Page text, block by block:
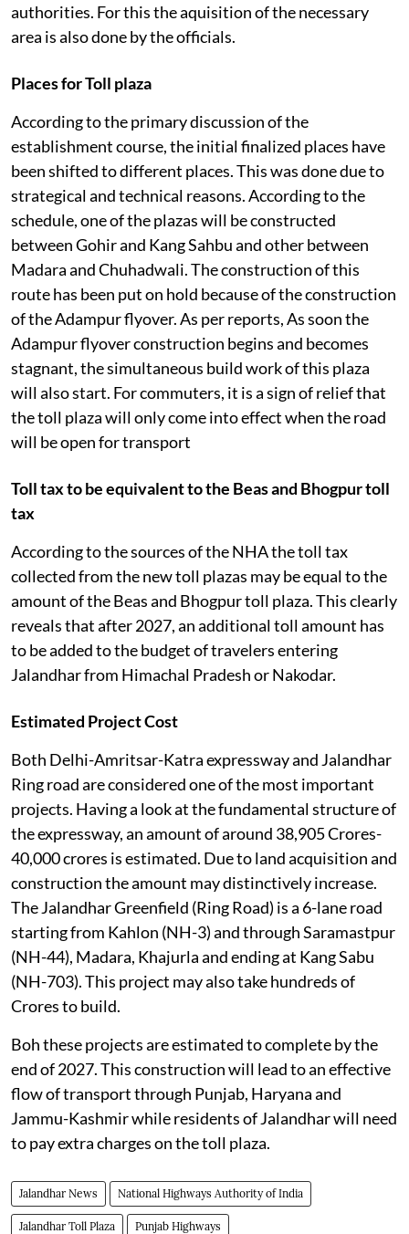
authorities. For this the aquisition of the necessary
area is also done by the officials.
Places for Toll plaza
According to the primary discussion of the
establishment course, the initial finalized places have
been shifted to different places. This was done due to
strategical and technical reasons. According to the
schedule, one of the plazas will be constructed
between Gohir and Kang Sahbu and other between
Madara and Chuhadwali. The construction of this
route has been put on hold because of the construction
of the Adampur flyover. As per reports, As soon the
Adampur flyover construction begins and becomes
stagnant, the simultaneous build work of this plaza
will also start. For commuters, it is a sign of relief that
the toll plaza will only come into effect when the road
will be open for transport
Toll tax to be equivalent to the Beas and Bhogpur toll
tax
According to the sources of the NHA the toll tax
collected from the new toll plazas may be equal to the
amount of the Beas and Bhogpur toll plaza. This clearly
reveals that after 2027, an additional toll amount has
to be added to the budget of travelers entering
Jalandhar from Himachal Pradesh or Nakodar.
Estimated Project Cost
Both Delhi-Amritsar-Katra expressway and Jalandhar
Ring road are considered one of the most important
projects. Having a look at the fundamental structure of
the expressway, an amount of around 38,905 Crores-
40,000 crores is estimated. Due to land acquisition and
construction the amount may distinctively increase.
The Jalandhar Greenfield (Ring Road) is a 6-lane road
starting from Kahlon (NH-3) and through Saramastpur
(NH-44), Madara, Khajurla and ending at Kang Sabu
(NH-703). This project may also take hundreds of
Crores to build.
Boh these projects are estimated to complete by the
end of 2027. This construction will lead to an effective
flow of transport through Punjab, Haryana and
Jammu-Kashmir while residents of Jalandhar will need
to pay extra charges on the toll plaza.
Jalandhar News National Highways Authority of India
Jalandhar Toll Plaza Punjab Highways